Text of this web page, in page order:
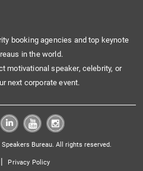
booking agencies and top keynote
in the world.
motivational speaker, celebrity, or
next corporate event.
Bureau. All rights reserved.
| Privacy Policy